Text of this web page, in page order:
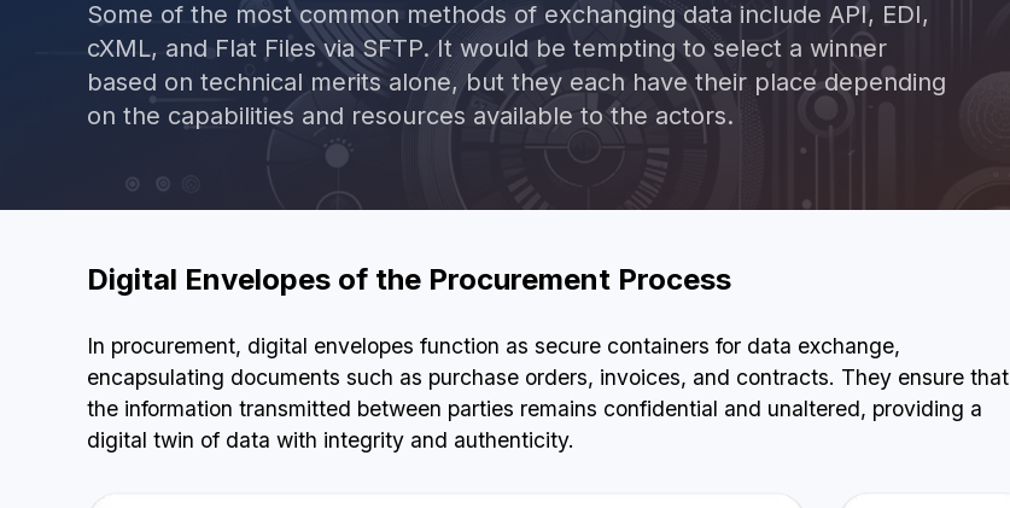
BOOK A DEMO
Some of the most common methods of exchanging data include API, EDI,
cXML, and Flat Files via SFTP. It would be tempting to select a winner
based on technical merits alone, but they each have their place depending
on the capabilities and resources available to the actors.
Digital Envelopes of the Procurement Process
In procurement, digital envelopes function as secure containers for data exchange,
encapsulating documents such as purchase orders, invoices, and contracts. They ensure that
the information transmitted between parties remains confidential and unaltered, providing a
digital twin of data with integrity and authenticity.